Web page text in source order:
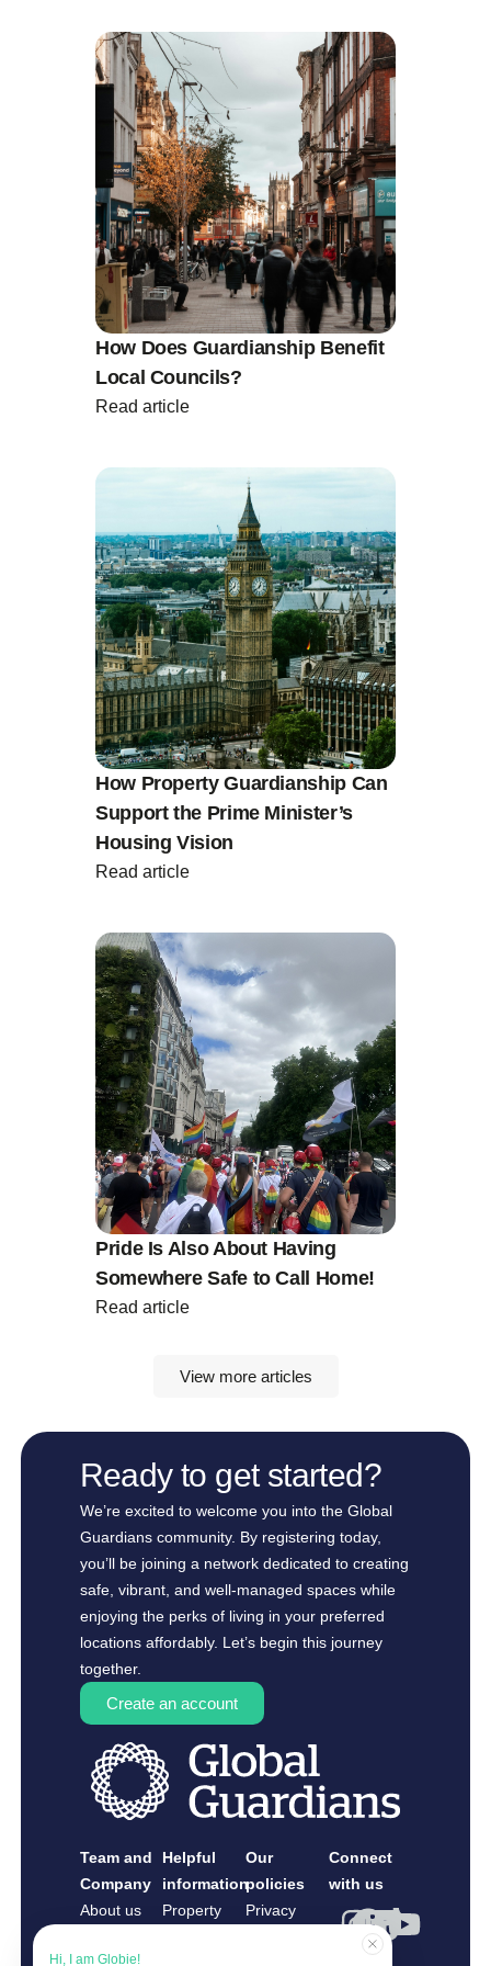
How Does Guardianship Benefit
Local Councils?
Read article
How Property Guardianship Can
Support the Prime Minister’s
Housing Vision
Read article
Pride Is Also About Having
Somewhere Safe to Call Home!
Read article
View more articles
Ready to get started?
We’re excited to welcome you into the Global
Guardians community. By registering today,
you’ll be joining a network dedicated to creating
safe, vibrant, and well-managed spaces while
enjoying the perks of living in your preferred
locations affordably. Let’s begin this journey
together.
Create an account
Team and
Company
About us
Helpful
information
Property
Our
policies
Privacy
Connect
with us
Hi, I am Globie!